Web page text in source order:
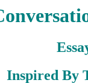
Inspired By